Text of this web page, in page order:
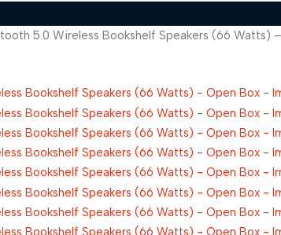
5.0 Wireless Bookshelf Speakers (66 Watts)